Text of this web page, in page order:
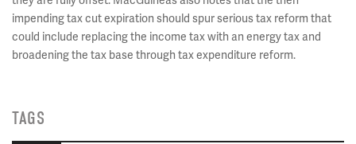
impending tax cut expiration should spur serious tax reform that
could include replacing the income tax with an energy tax and
broadening the tax base through tax expenditure reform.
TAGS